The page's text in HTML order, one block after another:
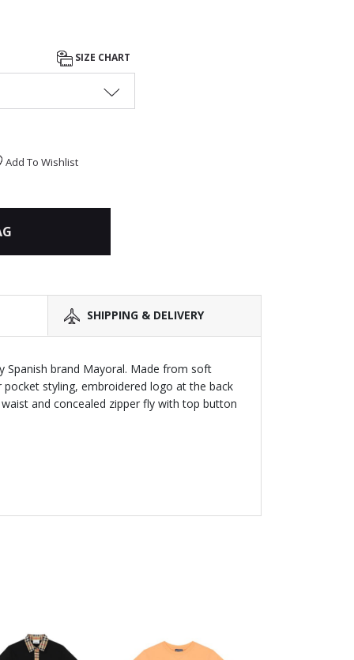
SIZE CHART
Add To Wishlist
SHIPPING & DELIVERY
Spanish brand Mayoral. Made from soft
styling, embroidered logo at the back
and concealed zipper fly with top button